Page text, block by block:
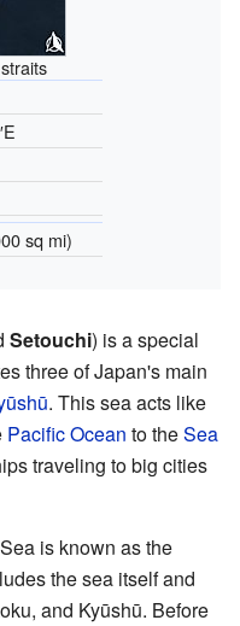
sq mi)
Setouchi) is a special
three of Japan's main
. This sea acts like
Pacific Ocean to theSea
traveling to big cities
is known as the
the sea itself and
and Kyūshū. Before